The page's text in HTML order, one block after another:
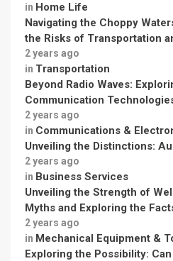
in Home Life
Navigating the Choppy
the Risks of Transportation
2 years ago
in Transportation
Beyond Radio Waves:
Communication
2 years ago
in Communications &
Unveiling the Distinctions:
2 years ago
in Business Services
Unveiling the Strength of
Myths and Exploring the
2 years ago
in Mechanical Equipment &
Exploring the Possibility: